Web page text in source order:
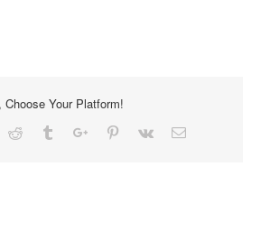
Your Platform!
Reddit TumblrGoogle+Pinterest
Vk Email